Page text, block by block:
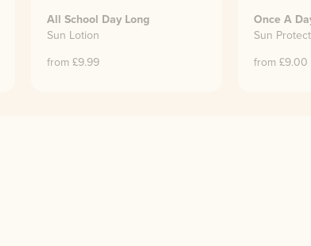
All School Day Long
Sun Lotion
from £9.99
Once A
Sun
from £9.00